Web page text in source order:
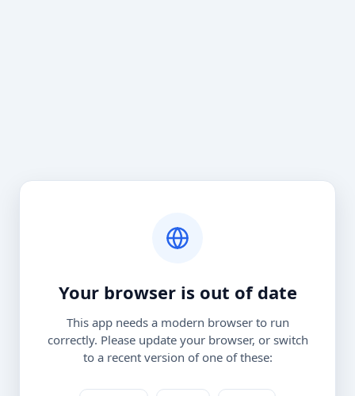
Your browser is out of date
This app needs a modern browser to run
correctly. Please update your browser, or switch
to a recent version of one of these: